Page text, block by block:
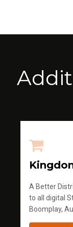
A Better
to all digital
Boomplay,